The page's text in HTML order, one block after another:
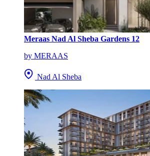
Meraas Nad Al Sheba Gardens 12
by MERAAS
Nad Al Sheba